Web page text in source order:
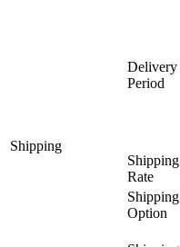
Shipping
Delivery
Period
Shipping
Rate
Shipping
Option